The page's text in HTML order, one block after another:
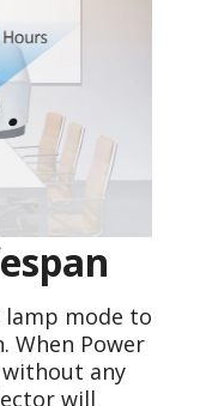
lamp mode to
When Power
any
will